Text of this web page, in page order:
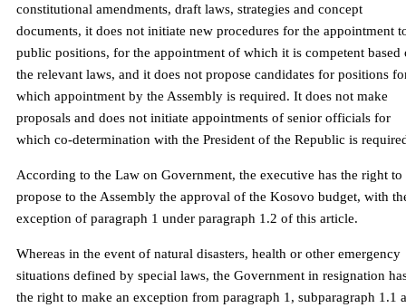
constitutional amendments, draft laws, strategies and concept
documents, it does not initiate new procedures for the appointment
public positions, for the appointment of which it is competent based
the relevant laws, and it does not propose candidates for positions
which appointment by the Assembly is required. It does not make
proposals and does not initiate appointments of senior officials for
which co-determination with the President of the Republic is
According to the Law on Government, the executive has the right to
propose to the Assembly the approval of the Kosovo budget, with
exception of paragraph 1 under paragraph 1.2 of this article.
Whereas in the event of natural disasters, health or other emergency
situations defined by special laws, the Government in resignation
the right to make an exception from paragraph 1, subparagraph 1.1